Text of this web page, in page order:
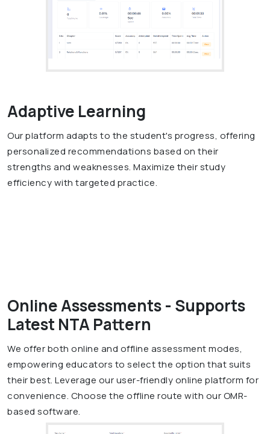
Adaptive Learning
Our platform adapts to the student's progress, offering
personalized recommendations based on their
strengths and weaknesses. Maximize their study
efficiency with targeted practice.
Online Assessments - Supports
Latest NTA Pattern
We offer both online and offline assessment modes,
empowering educators to select the option that suits
their best. Leverage our user-friendly online platform for
convenience. Choose the offline route with our OMR-
based software.